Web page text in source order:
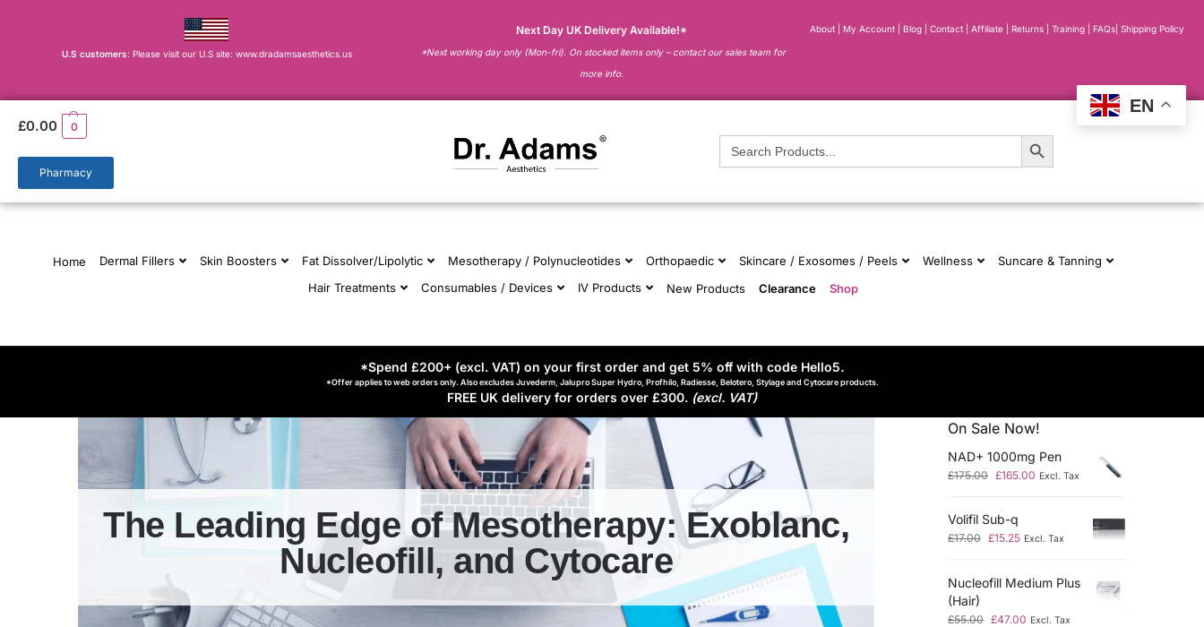
U.S customers: Please visit our U.S site: www.dradamsaesthetics.us
Next Day UK Delivery Available!*
*Next working day only (Mon-fri). On stocked items only – contact our sales team for
more info.
About My Account |Blog |Contact | Affiliate | Returns |Training |FAQs |Shipping Policy
£0.00 0
Pharmacy
Search
for:
Search Button
Home Dermal Fillers Skin Boosters Fat Dissolver/Lipolytic Mesotherapy / Polynucleotides Orthopaedic Skincare / Exosomes / Peels Wellness
Suncare & Tanning
Hair Treatments
Consumables / Devices IV Products New Products Clearance Shop
*Spend £200+ (excl. VAT) on your first order and get 5% off with code Hello5.
*Offer applies to web orders only. Also excludes Juvederm, Jalupro Super Hydro, Profhilo, Radiesse, Belotero, Stylage and Cytocare products.
FREE UK delivery for orders over £300. (excl. VAT)
The Leading Edge of Mesotherapy: Exoblanc,
Nucleofill, and Cytocare
On Sale Now!
NAD+ 1000mg Pen
£175.00 £165.00 Excl. Tax
Volifil Sub-q
£17.00 £15.25 Excl. Tax
Nucleofill Medium Plus
(Hair)
£55.00 £47.00 Excl. Tax
EN